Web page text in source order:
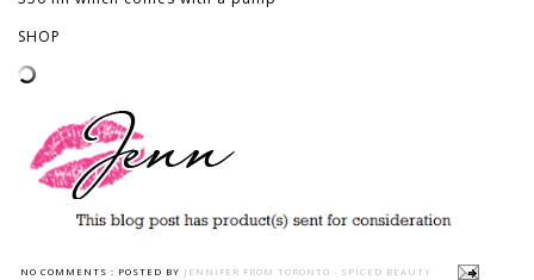
SHOP
NO COMMENTS : POSTED BY JENNIFER FROM TORONTO - SPICED BEAUTY